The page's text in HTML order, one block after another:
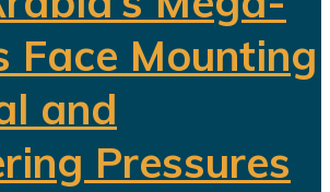
Face Mounting
and
Pressures